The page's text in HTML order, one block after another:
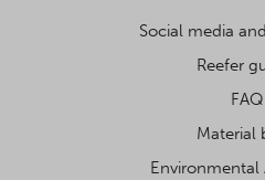
Social media
Reefer
FAQ
Material
Environmental